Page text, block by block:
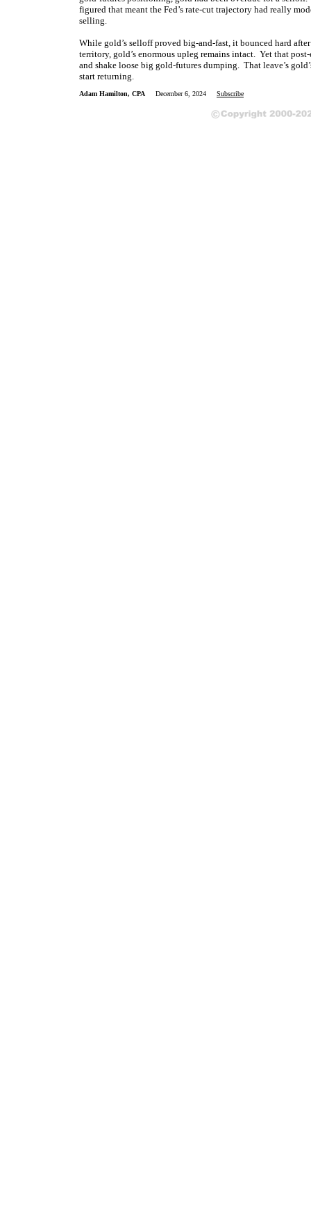
figured that meant the Fed’s rate-cut trajectory had really
selling.
While gold’s selloff proved big-and-fast, it bounced hard
territory, gold’s enormous upleg remains intact. Yet that
and shake loose big gold-futures dumping. That leave’s
start returning.
Adam Hamilton, CPA December 6, 2024 Subscribe